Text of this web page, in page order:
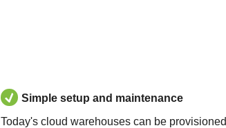
Simple setup and maintenance
Today's cloud warehouses can be provisioned